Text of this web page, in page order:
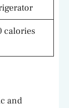
calories
and